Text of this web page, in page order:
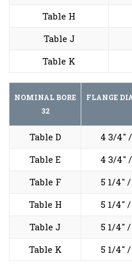
Table H
Table J
Table K
NOMINAL BORE
32
FLANGE
Table D 4 3/4" /
Table E
4 3/4" /
Table F
5 1/4" /
Table H
5 1/4" /
Table J
5 1/4" /
Table K
5 1/4" /